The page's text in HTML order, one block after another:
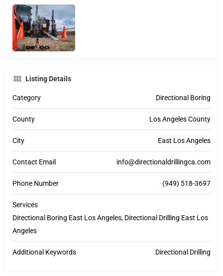
Listing Details
Category Directional Boring
County Los Angeles County
City East Los Angeles
Contact Email info@directionaldrillingca.com
Phone Number (949) 518-3697
Services
Directional Boring East Los Angeles, Directional Drilling East Los
Angeles
Additional Keywords Directional Drilling